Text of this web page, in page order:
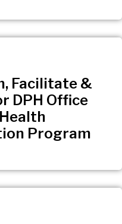
Facilitate &
DPH Office
Program